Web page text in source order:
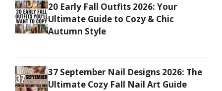
20 Early Fall Outfits 2026: Your
Ultimate Guide to Cozy & Chic
Autumn Style
37 September Nail Designs 2026: The
Ultimate Cozy Fall Nail Art Guide